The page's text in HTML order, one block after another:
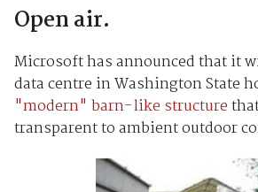
Open air.
Microsoft has announced that it
data centre in Washington State
"modern" barn-like structure
transparent to ambient outdoor